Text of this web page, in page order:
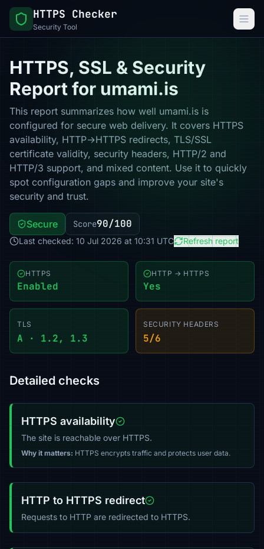
HTTPS Checker
Security Tool
HTTPS, SSL & Security
Report for umami.is
This report summarizes how well umami.is is
configured for secure web delivery. It covers HTTPS
availability, HTTP→HTTPS redirects, TLS/SSL
certificate validity, security headers, HTTP/2 and
HTTP/3 support, and mixed content. Use it to quickly
spot configuration gaps and improve your site's
security and trust.
Secure Score90/100
Last checked: 10 Jul 2026 at 10:31 UTC Refresh report
HTTPS
Enabled
HTTP → HTTPS
Yes
TLS
A · 1.2, 1.3
SECURITY HEADERS
5/6
Detailed checks
HTTPS availability
The site is reachable over HTTPS.
Why it matters: HTTPS encrypts traffic and protects user data.
HTTP to HTTPS redirect
Requests to HTTP are redirected to HTTPS.